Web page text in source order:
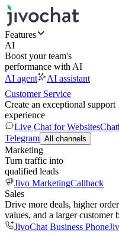
Features
AI
Boost your team's
performance with AI
AI agent
AI assistant
Customer Service
Create an exceptional support
experience
Live Chat for Websites
Telegram All channels
Marketing
Turn traffic into
qualified leads
Jivo MarketingCallback
Sales
Drive more deals, higher order
values, and a larger customer
JivoChat Business Phone